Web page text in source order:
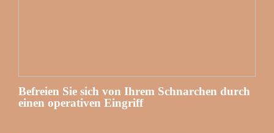
Befreien Sie sich von Ihrem Schnarchen durch
einen operativen Eingriff